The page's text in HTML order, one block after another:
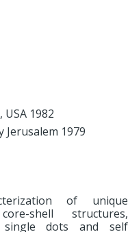
1982
1979
of unique
shell structures,
single dots and self